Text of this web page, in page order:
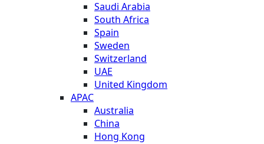
Saudi Arabia
South Africa
Spain
Sweden
Switzerland
UAE
United Kingdom
APAC
Australia
China
Hong Kong